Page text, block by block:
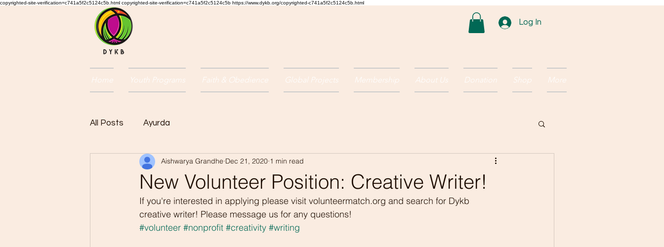
copyrighted-site-verification=c741a5f2c5124c5b.html copyrighted-site-verification=c741a5f2c5124c5b https://www.dykb.org/copyrighted-c741a5f2c5124c5b.html
Log In
Home Youth Programs Faith & Obedience Global Projects Membership About Us Donation Shop More
All Posts Ayurda
New Volunteer Position: Creative Writer!
Aishwarya Grandhe Dec 21, 2020 1 min read
If you're interested in applying please visit volunteermatch.org and search for Dykb
creative writer! Please message us for any questions!
#volunteer #nonprofit #creativity #writing